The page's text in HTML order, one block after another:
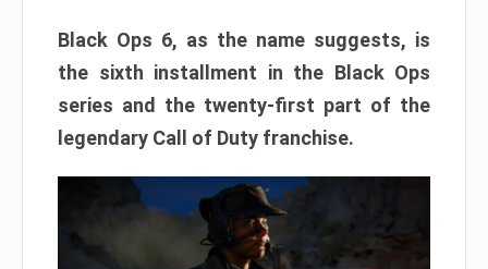
Black Ops 6, as the name suggests, is
the sixth installment in the Black Ops
series and the twenty-first part of the
legendary Call of Duty franchise.